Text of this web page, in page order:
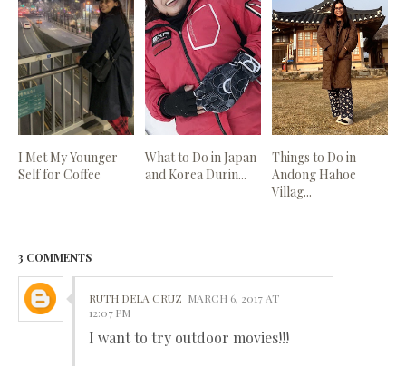
I Met My Younger
Self for Coffee
What to Do in Japan
and Korea Durin...
Things to Do in
Andong Hahoe
Villag...
3 COMMENTS
RUTH DELA CRUZ MARCH 6, 2017 AT
12:07 PM
I want to try outdoor movies!!!